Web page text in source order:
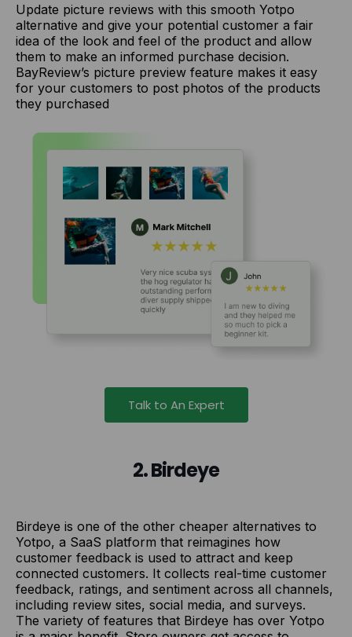
Update picture reviews with this smooth Yotpo
alternative and give your potential customer a fair
idea of the look and feel of the product and allow
them to make an informed purchase decision.
BayReview’s picture preview feature makes it easy
for your customers to post photos of the products
they purchased
Talk to An Expert
2. Birdeye
Birdeye is one of the other cheaper alternatives to
Yotpo, a SaaS platform that reimagines how
customer feedback is used to attract and keep
connected customers. It collects real-time customer
feedback, ratings, and sentiment across all channels,
including review sites, social media, and surveys.
The variety of features that Birdeye has over Yotpo